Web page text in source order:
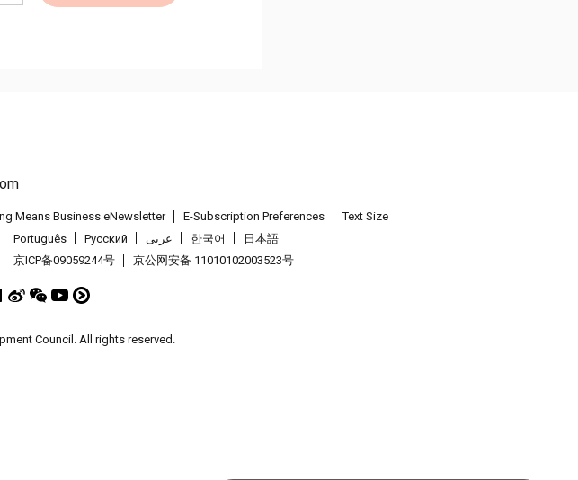
Means Business eNewsletter E-Subscription Preferences
Text Size
Português Pусский عربى 한국어
日本語
京ICP备09059244号 京公网安备 11010102003523号
Council. All rights reserved.